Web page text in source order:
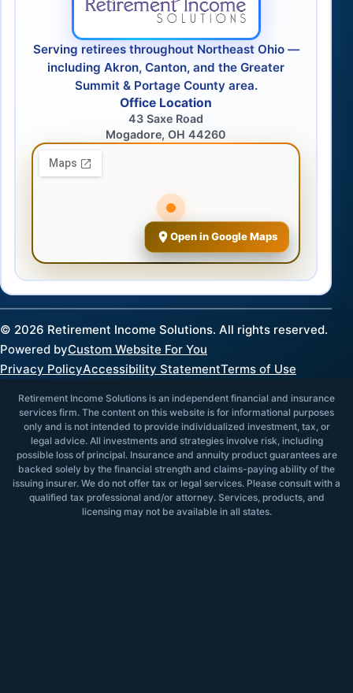
Serving retirees throughout Northeast Ohio —
including Akron, Canton, and the Greater
Summit & Portage County area.
Office Location
43 Saxe Road
Mogadore, OH 44260
Open in Google Maps
© 2026 Retirement Income Solutions. All rights reserved.
Powered byCustom Website For You
Privacy PolicyAccessibility StatementTerms of Use
Retirement Income Solutions is an independent financial and insurance
services firm. The content on this website is for informational purposes
only and is not intended to provide individualized investment, tax, or
legal advice. All investments and strategies involve risk, including
possible loss of principal. Insurance and annuity product guarantees are
backed solely by the financial strength and claims-paying ability of the
issuing insurer. We do not offer tax or legal services. Please consult with a
qualified tax professional and/or attorney. Services, products, and
licensing may not be available in all states.